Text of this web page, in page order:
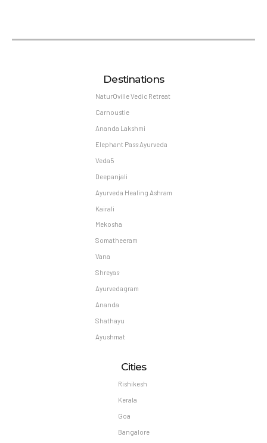
Destinations
NaturOville Vedic Retreat
Carnoustie
Ananda Lakshmi
Elephant Pass Ayurveda
Veda5
Deepanjali
Ayurveda Healing Ashram
Kairali
Mekosha
Somatheeram
Vana
Shreyas
Ayurvedagram
Ananda
Shathayu
Ayushmat
Cities
Rishikesh
Kerala
Goa
Bangalore